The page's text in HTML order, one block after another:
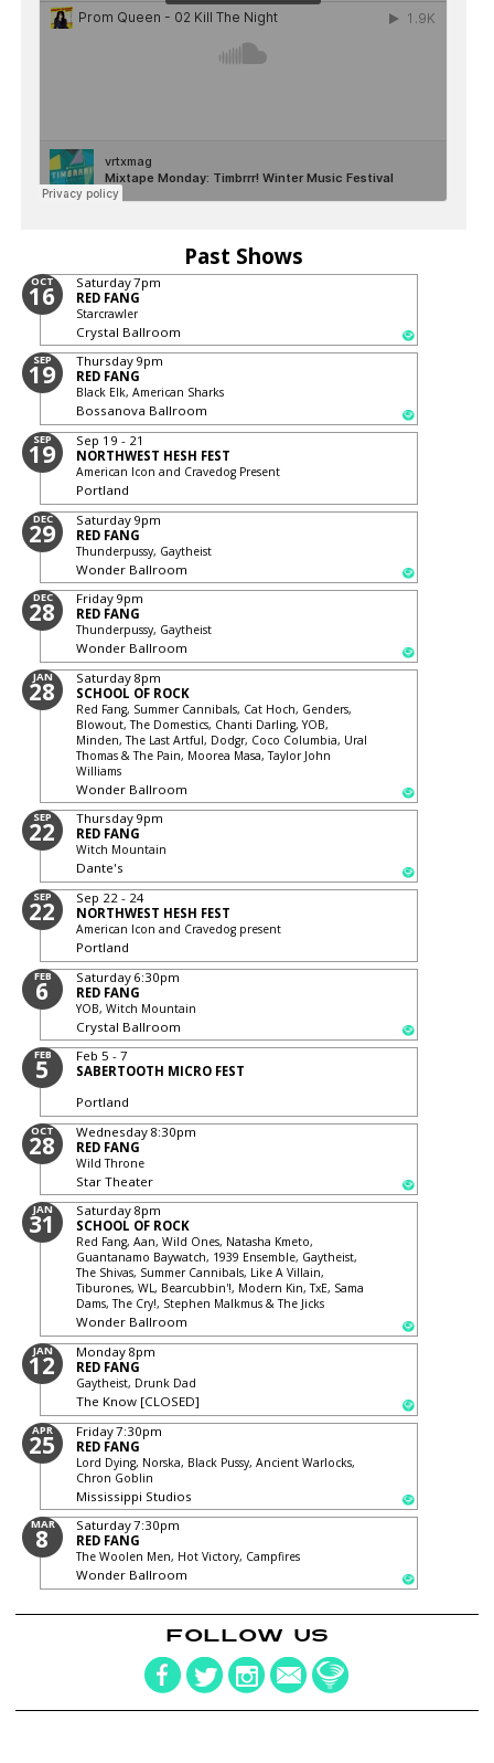
Past Shows
OCT
16 Saturday7pm
RED FANG
Starcrawler
Crystal Ballroom
SEP
19 Thursday 9pm
RED FANG
Black Elk, American Sharks
Bossanova Ballroom
SEP
19
Sep 19 - 21
NORTHWEST HESH FEST
American Icon and Cravedog Present
Portland
DEC
29 Saturday 9pm
RED FANG
Thunderpussy, Gaytheist
Wonder Ballroom
DEC
28 Friday 9pm
RED FANG
Thunderpussy, Gaytheist
Wonder Ballroom
JAN
28 Saturday 8pm
SCHOOL OF ROCK
Red Fang, Summer Cannibals, Cat Hoch, Genders,
Blowout, The Domestics, Chanti Darling, YOB,
Minden, The Last Artful, Dodgr, Coco Columbia, Ural
Thomas & The Pain, Moorea Masa, Taylor John
Williams
Wonder Ballroom
SEP
22 Thursday 9pm
RED FANG
Witch Mountain
Dante's
SEP
22
Sep 22 - 24
NORTHWEST HESH FEST
American Icon and Cravedog present
Portland
FEB
6 Saturday 6:30pm
RED FANG
YOB, Witch Mountain
Crystal Ballroom
FEB
5
Feb 5 - 7
SABERTOOTH MICRO FEST
Portland
OCT
28 Wednesday 8:30pm
RED FANG
Wild Throne
Star Theater
JAN
31 Saturday 8pm
SCHOOL OF ROCK
Red Fang, Aan, Wild Ones, Natasha Kmeto,
Guantanamo Baywatch, 1939 Ensemble, Gaytheist,
The Shivas, Summer Cannibals, Like A Villain,
Tiburones, WL, Bearcubbin'!, Modern Kin, TxE, Sama
Dams, The Cry!, Stephen Malkmus & The Jicks
Wonder Ballroom
JAN
12 Monday 8pm
RED FANG
Gaytheist, Drunk Dad
The Know [CLOSED]
APR
25 Friday7:30pm
RED FANG
Lord Dying, Norska, Black Pussy, Ancient Warlocks,
Chron Goblin
Mississippi Studios
MAR
8 Saturday7:30pm
RED FANG
The Woolen Men, Hot Victory, Campfires
Wonder Ballroom
FOLLOW US